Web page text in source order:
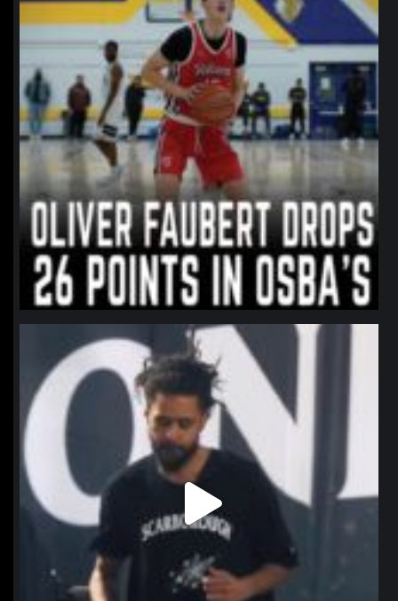
northpolehoops
Jan 11